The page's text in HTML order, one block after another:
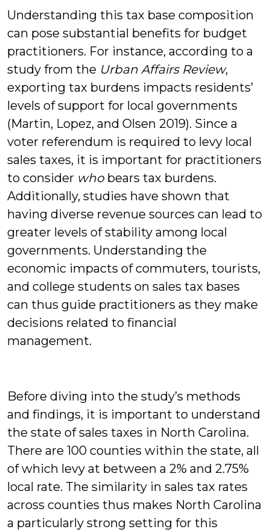
Understanding this tax base composition
can pose substantial benefits for budget
practitioners. For instance, according to a
study from the Urban Affairs Review,
exporting tax burdens impacts residents’
levels of support for local governments
(Martin, Lopez, and Olsen 2019). Since a
voter referendum is required to levy local
sales taxes, it is important for practitioners
to consider whobears tax burdens.
Additionally, studies have shown that
having diverse revenue sources can lead to
greater levels of stability among local
governments. Understanding the
economic impacts of commuters, tourists,
and college students on sales tax bases
can thus guide practitioners as they make
decisions related to financial
management.
Before diving into the study’s methods
and findings, it is important to understand
the state of sales taxes in North Carolina.
There are 100 counties within the state, all
of which levy at between a 2% and 2.75%
local rate. The similarity in sales tax rates
across counties thus makes North Carolina
a particularly strong setting for this